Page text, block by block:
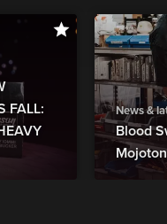
FALL:
News &
Blood